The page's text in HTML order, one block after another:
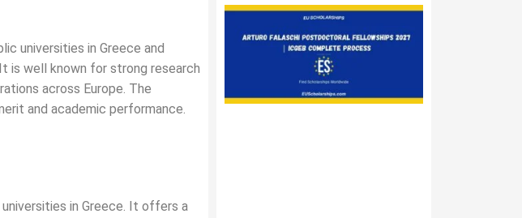
universities in Greece and
is well known for strong research
across Europe. The
and academic performance.
in Greece. It offers a